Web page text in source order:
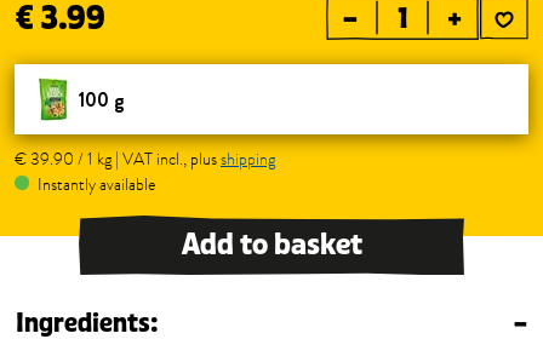
€ 3.99 – +
100 g
€ 39.90 / 1 kg | VAT incl., plusshipping
Instantly available
Add to basket
Ingredients: –